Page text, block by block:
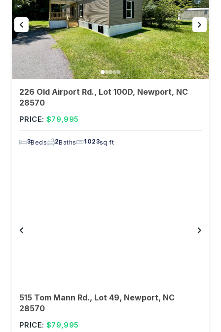
226 Old Airport Rd., Lot 100D, Newport, NC
28570
PRICE: $79,995
3Beds 2Baths 1023sq ft
515 Tom Mann Rd., Lot 49, Newport, NC
28570
PRICE: $79,995